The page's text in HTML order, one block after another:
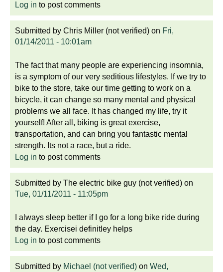
Log in to post comments
Submitted by Chris Miller (not verified) on Fri,
01/14/2011 - 10:01am
The fact that many people are experiencing insomnia,
is a symptom of our very seditious lifestyles. If we try to
bike to the store, take our time getting to work on a
bicycle, it can change so many mental and physical
problems we all face. It has changed my life, try it
yourself! After all, biking is great exercise,
transportation, and can bring you fantastic mental
strength. Its not a race, but a ride.
Log in to post comments
Submitted by The electric bike guy (not verified) on
Tue, 01/11/2011 - 11:05pm
I always sleep better if I go for a long bike ride during
the day. Exercisei definitley helps
Log in to post comments
Submitted by Michael (not verified) on Wed,